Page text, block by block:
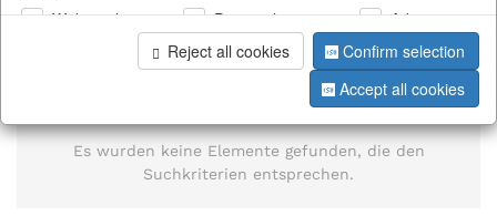
page 1 of 0 item
Es wurden keine Elemente gefunden, die den
Suchkriterien entsprechen.
Web analysis Personalization
Advertising
Reject all cookies
Confirm selection
Accept all cookies